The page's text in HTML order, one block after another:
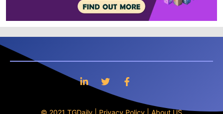
© 2021 TGDaily | Privacy Policy About US